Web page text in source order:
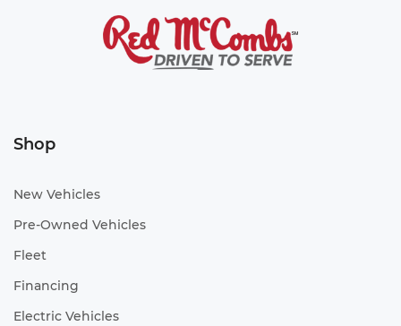
Shop
New Vehicles
Pre-Owned Vehicles
Fleet
Financing
Electric Vehicles